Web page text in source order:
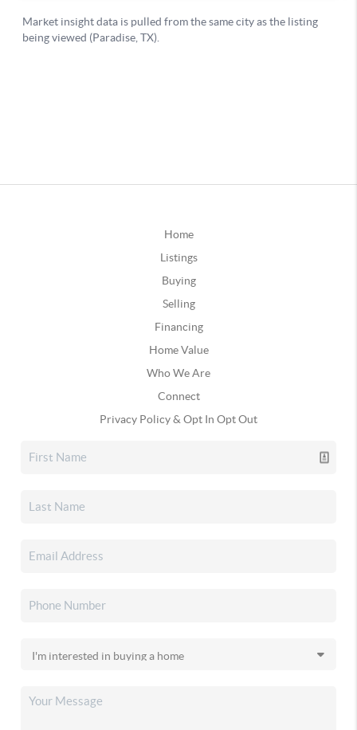
Home
Listings
Buying
Selling
Financing
Home Value
Who We Are
Connect
Privacy Policy & Opt In Opt Out